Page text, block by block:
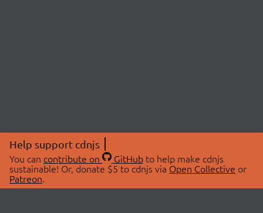
Help support cdnjs
You can contribute on GitHubto help make cdnjs
sustainable! Or, donate $5 to cdnjs via Open Collective or
Patreon.